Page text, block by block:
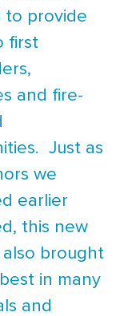
to provide
first
and fire-
Just as
we
earlier
this new
also brought
in many
and